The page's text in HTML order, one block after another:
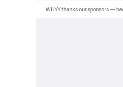
WHYY thanks our sponsors —